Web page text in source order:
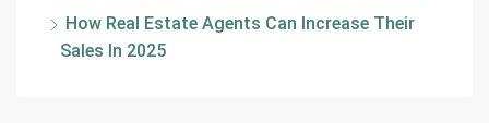
How Real Estate Agents Can Increase Their
Sales In 2025